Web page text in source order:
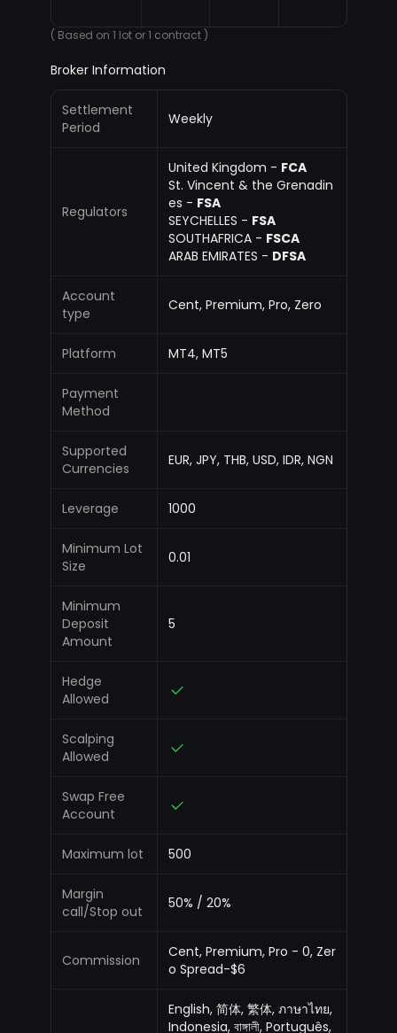
( Based on 1 lot or 1 contract )
Broker Information
Settlement
Period
Weekly
Regulators
United Kingdom - FCA
St. Vincent & the Grenadin
es - FSA
SEYCHELLES - FSA
SOUTHAFRICA - FSCA
ARAB EMIRATES - DFSA
Account
type
Cent, Premium, Pro, Zero
Platform MT4, MT5
Payment
Method
Supported
Currencies
EUR, JPY, THB, USD, IDR, NGN
Leverage 1000
Minimum Lot
Size
0.01
Minimum
Deposit
Amount
5
Hedge
Allowed
Scalping
Allowed
Swap Free
Account
Maximum lot 500
Margin
call/Stop out
50% / 20%
Commission
Cent, Premium, Pro - 0, Zer
o Spread-$6
English, 简体, 繁体, ภาษาไทย,
Indonesia, বাঙ্গালী, Português,